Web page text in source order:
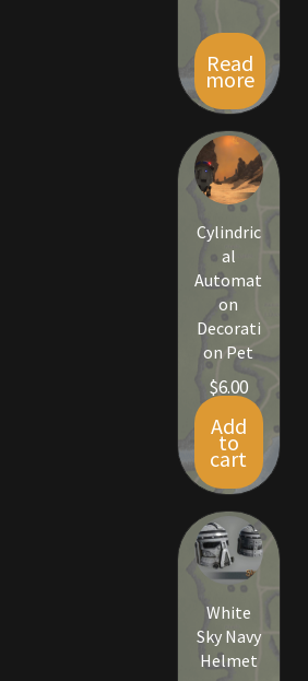
Read
more
Cylindric
al
Automat
on
Decorati
on Pet
$6.00
Add
to
cart
White
Sky Navy
Helmet